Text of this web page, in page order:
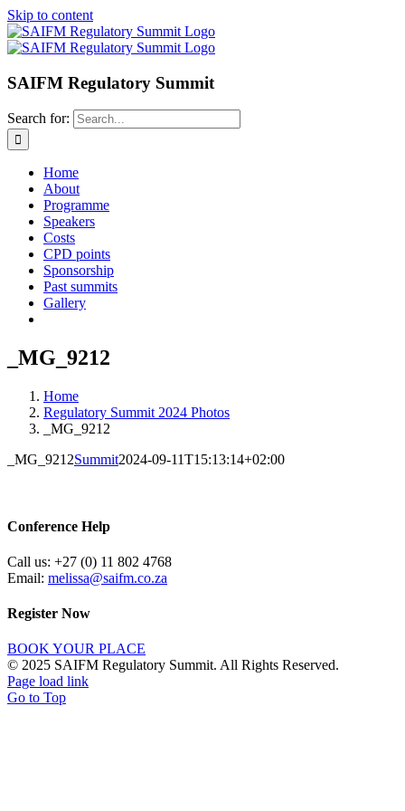
Skip to content
SAIFM Regulatory Summit
Search for:
Home
About
Programme
Speakers
Costs
CPD points
Sponsorship
Past summits
Gallery
_MG_9212
Home
Regulatory Summit 2024 Photos
_MG_9212
_MG_9212Summit2024-09-11T15:13:14+02:00
Conference Help
Call us: +27 (0) 11 802 4768
Email: melissa@saifm.co.za
Register Now
BOOK YOUR PLACE
© 2025 SAIFM Regulatory Summit. All Rights Reserved.
Page load link
Go to Top